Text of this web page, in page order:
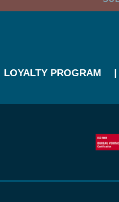
LOYALTY PROGRAM